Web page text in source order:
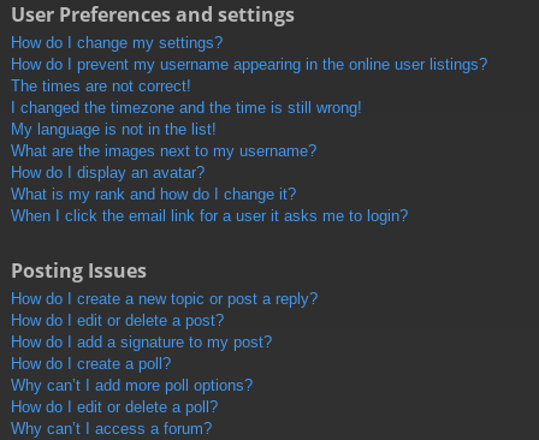
User Preferences and settings
How do I change my settings?
How do I prevent my username appearing in the online user listings?
The times are not correct!
I changed the timezone and the time is still wrong!
My language is not in the list!
What are the images next to my username?
How do I display an avatar?
What is my rank and how do I change it?
When I click the email link for a user it asks me to login?
Posting Issues
How do I create a new topic or post a reply?
How do I edit or delete a post?
How do I add a signature to my post?
How do I create a poll?
Why can’t I add more poll options?
How do I edit or delete a poll?
Why can’t I access a forum?